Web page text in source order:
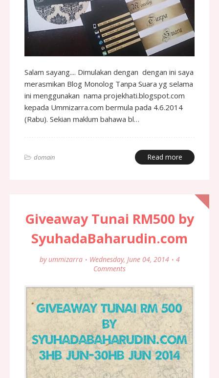
Salam sayang.... Dimulakan dengan dengan ini saya
merasmikan Blog Monolog Tanpa Suara yg selama
ini menggunakan nama projekhati.blogspot.com
kepada Ummizarra.com bermula pada 4.6.2014
(Rabu). Sekian maklum bahawa bl…
domain Read more
Giveaway Tunai RM500 by
SyuhadaBaharudin.com
by ummizarra Wednesday, June 04, 2014
4
Comments